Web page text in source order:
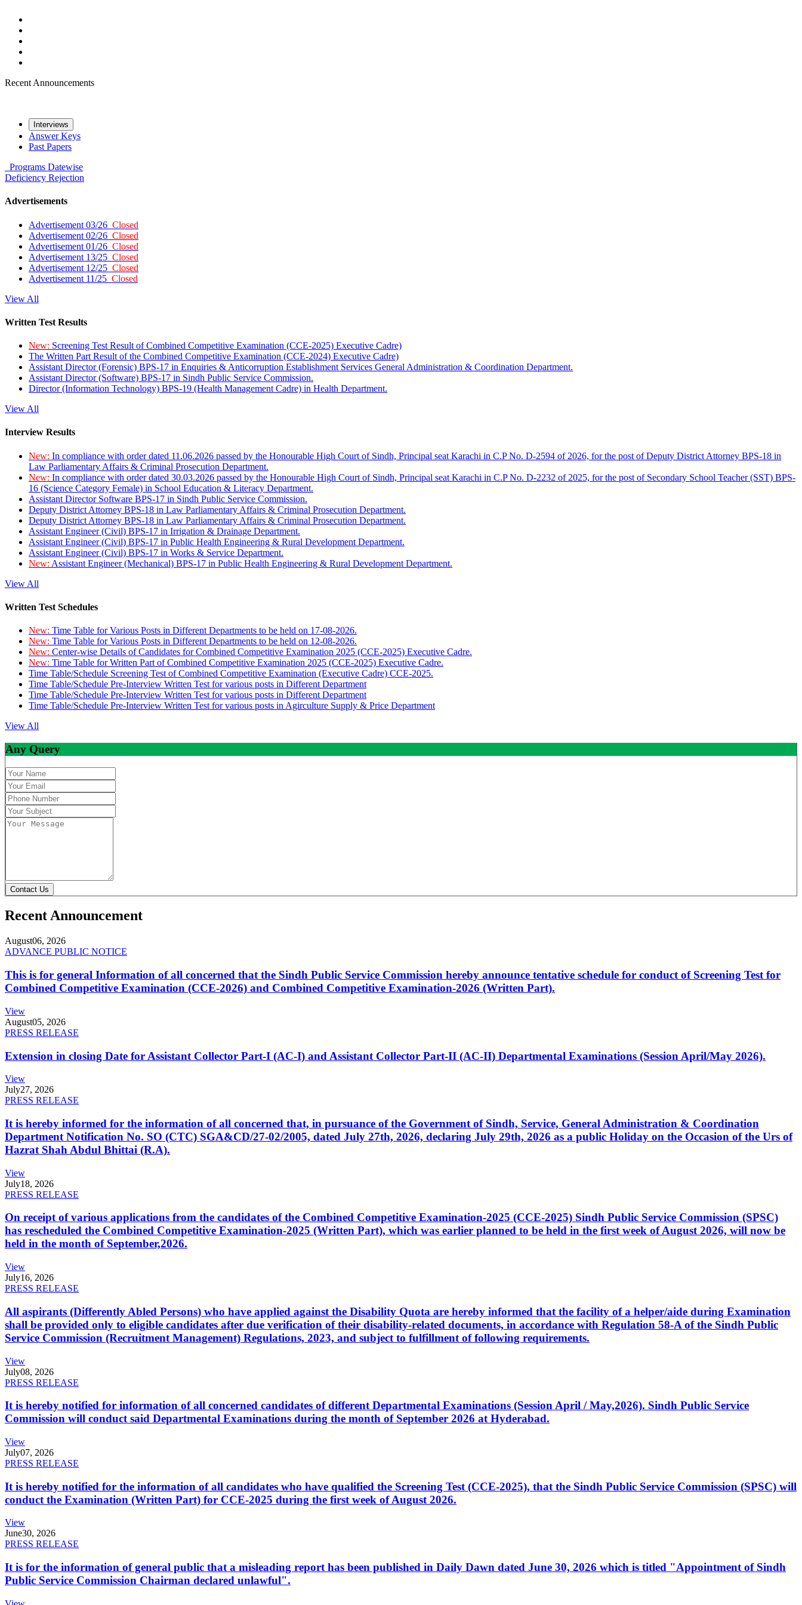
Recent Announcements
Interviews
Answer Keys
Past Papers
Programs Datewise
Deficiency Rejection
Advertisements
Advertisement 03/26 Closed
Advertisement 02/26 Closed
Advertisement 01/26 Closed
Advertisement 13/25 Closed
Advertisement 12/25 Closed
Advertisement 11/25 Closed
View All
Written Test Results
New: Screening Test Result of Combined Competitive Examination (CCE-2025) Executive Cadre)
The Written Part Result of the Combined Competitive Examination (CCE-2024) Executive Cadre)
Assistant Director (Forensic) BPS-17 in Enquiries & Anticorruption Establishment Services General Administration & Coordination Department.
Assistant Director (Software) BPS-17 in Sindh Public Service Commission.
Director (Information Technology) BPS-19 (Health Management Cadre) in Health Department.
View All
Interview Results
New: In compliance with order dated 11.06.2026 passed by the Honourable High Court of Sindh, Principal seat Karachi in C.P No. D-2594 of 2026, for the post of Deputy District Attorney BPS-18 in
Law Parliamentary Affairs & Criminal Prosecution Department.
New: In compliance with order dated 30.03.2026 passed by the Honourable High Court of Sindh, Principal seat Karachi in C.P No. D-2232 of 2025, for the post of Secondary School Teacher (SST) BPS-
16 (Science Category Female) in School Education & Literacy Department.
Assistant Director Software BPS-17 in Sindh Public Service Commission.
Deputy District Attorney BPS-18 in Law Parliamentary Affairs & Criminal Prosecution Department.
Deputy District Attorney BPS-18 in Law Parliamentary Affairs & Criminal Prosecution Department.
Assistant Engineer (Civil) BPS-17 in Irrigation & Drainage Department.
Assistant Engineer (Civil) BPS-17 in Public Health Engineering & Rural Development Department.
Assistant Engineer (Civil) BPS-17 in Works & Service Department.
New: Assistant Engineer (Mechanical) BPS-17 in Public Health Engineering & Rural Development Department.
View All
Written Test Schedules
New: Time Table for Various Posts in Different Departments to be held on 17-08-2026.
New: Time Table for Various Posts in Different Departments to be held on 12-08-2026.
New: Center-wise Details of Candidates for Combined Competitive Examination 2025 (CCE-2025) Executive Cadre.
New: Time Table for Written Part of Combined Competitive Examination 2025 (CCE-2025) Executive Cadre.
Time Table/Schedule Screening Test of Combined Competitive Examination (Executive Cadre) CCE-2025.
Time Table/Schedule Pre-Interview Written Test for various posts in Different Department
Time Table/Schedule Pre-Interview Written Test for various posts in Different Department
Time Table/Schedule Pre-Interview Written Test for various posts in Agirculture Supply & Price Department
View All
Any Query
Contact Us
Recent Announcement
August06, 2026
ADVANCE PUBLIC NOTICE
This is for general Information of all concerned that the Sindh Public Service Commission hereby announce tentative schedule for conduct of Screening Test for
Combined Competitive Examination (CCE-2026) and Combined Competitive Examination-2026 (Written Part).
View
August05, 2026
PRESS RELEASE
Extension in closing Date for Assistant Collector Part-I (AC-I) and Assistant Collector Part-II (AC-II) Departmental Examinations (Session April/May 2026).
View
July27, 2026
PRESS RELEASE
It is hereby informed for the information of all concerned that, in pursuance of the Government of Sindh, Service, General Administration & Coordination
Department Notification No. SO (CTC) SGA&CD/27-02/2005, dated July 27th, 2026, declaring July 29th, 2026 as a public Holiday on the Occasion of the Urs of
Hazrat Shah Abdul Bhittai (R.A).
View
July18, 2026
PRESS RELEASE
On receipt of various applications from the candidates of the Combined Competitive Examination-2025 (CCE-2025) Sindh Public Service Commission (SPSC)
has rescheduled the Combined Competitive Examination-2025 (Written Part), which was earlier planned to be held in the first week of August 2026, will now be
held in the month of September,2026.
View
July16, 2026
PRESS RELEASE
All aspirants (Differently Abled Persons) who have applied against the Disability Quota are hereby informed that the facility of a helper/aide during Examination
shall be provided only to eligible candidates after due verification of their disability-related documents, in accordance with Regulation 58-A of the Sindh Public
Service Commission (Recruitment Management) Regulations, 2023, and subject to fulfillment of following requirements.
View
July08, 2026
PRESS RELEASE
It is hereby notified for information of all concerned candidates of different Departmental Examinations (Session April / May,2026). Sindh Public Service
Commission will conduct said Departmental Examinations during the month of September 2026 at Hyderabad.
View
July07, 2026
PRESS RELEASE
It is hereby notified for the information of all candidates who have qualified the Screening Test (CCE-2025), that the Sindh Public Service Commission (SPSC) will
conduct the Examination (Written Part) for CCE-2025 during the first week of August 2026.
View
June30, 2026
PRESS RELEASE
It is for the information of general public that a misleading report has been published in Daily Dawn dated June 30, 2026 which is titled "Appointment of Sindh
Public Service Commission Chairman declared unlawful".